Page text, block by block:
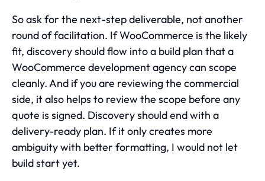
So ask for the next-step deliverable, not another
round of facilitation. If WooCommerce is the likely
fit, discovery should flow into a build plan that a
WooCommerce development agencycan scope
cleanly. And if you are reviewing the commercial
side, it also helps to review the scope before any
quote is signed. Discovery should end with a
delivery-ready plan. If it only creates more
ambiguity with better formatting, I would not let
build start yet.